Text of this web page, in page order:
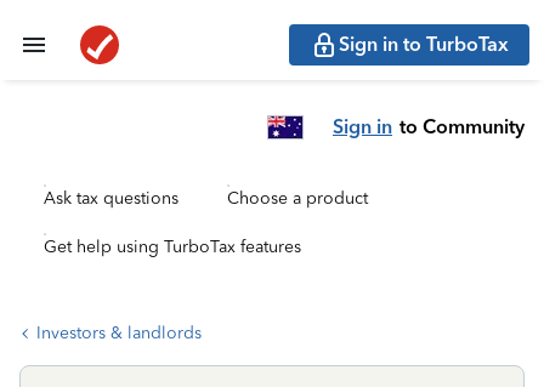
Sign in to TurboTax
Sign in to Community
Ask tax questions Choose a product
Get help using TurboTax features
Investors & landlords